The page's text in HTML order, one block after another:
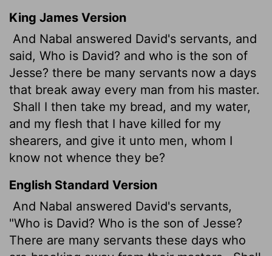
King James Version
And Nabal answered David's servants, and
said, Who is David? and who is the son of
Jesse? there be many servants now a days
that break away every man from his master.
Shall I then take my bread, and my water,
and my flesh that I have killed for my
shearers, and give it unto men, whom I
know not whence they be?
English Standard Version
And Nabal answered David's servants,
"Who is David? Who is the son of Jesse?
There are many servants these days who